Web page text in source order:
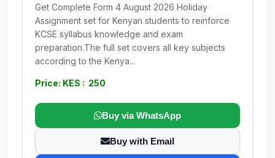
Get Complete Form 4 August 2026 Holiday
Assignment set for Kenyan students to reinforce
KCSE syllabus knowledge and exam
preparation.The full set covers all key subjects
according to the Kenya...
Price: KES : 250
Buy via WhatsApp
Buy with Email